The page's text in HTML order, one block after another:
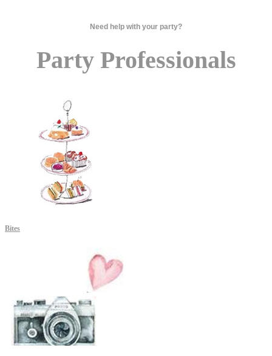
Need help with your party?
Party Professionals
Bites